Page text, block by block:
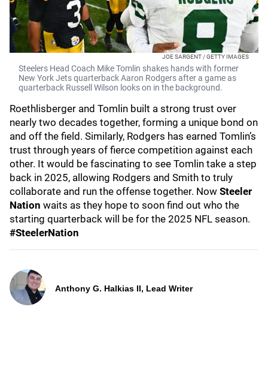
JOE SARGENT / GETTY IMAGES
Steelers Head Coach Mike Tomlin shakes hands with former
New York Jets quarterback Aaron Rodgers after a game as
quarterback Russell Wilson looks on in the background.
Roethlisberger and Tomlin built a strong trust over
nearly two decades together, forming a unique bond on
and off the field. Similarly, Rodgers has earned Tomlin’s
trust through years of fierce competition against each
other. It would be fascinating to see Tomlin take a step
back in 2025, allowing Rodgers and Smith to truly
collaborate and run the offense together. Now Steeler
Nation waits as they hope to soon find out who the
starting quarterback will be for the 2025 NFL season.
#SteelerNation
Anthony G. Halkias II, Lead Writer